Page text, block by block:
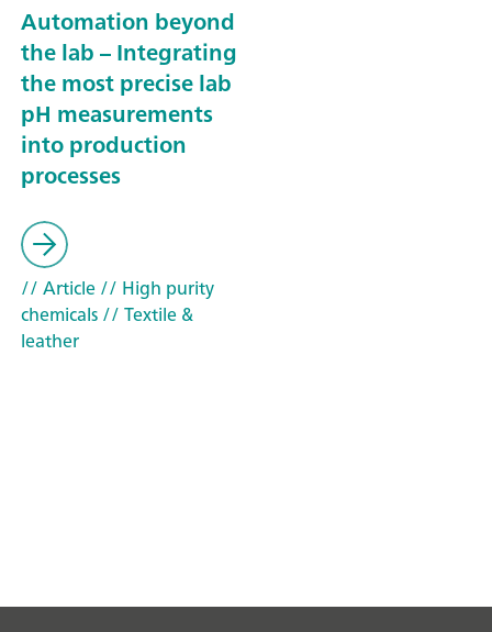
Automation beyond
the lab – Integrating
the most precise lab
pH measurements
into production
processes
// Article// High purity
chemicals// Textile &
leather